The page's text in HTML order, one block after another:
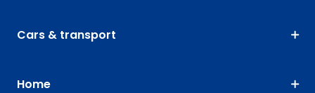
Cars & transport
Home